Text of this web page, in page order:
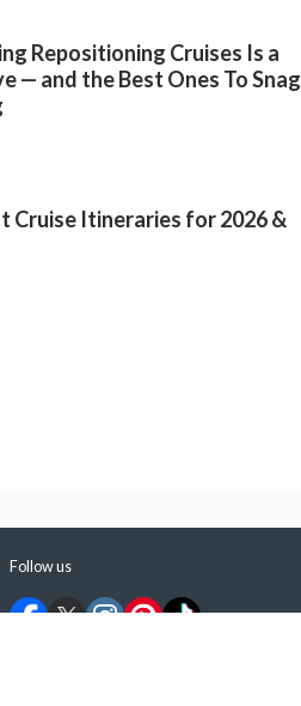
Repositioning Cruises Is a
— and the Best Ones To Snag
Cruise Itineraries for 2026 &
Follow us